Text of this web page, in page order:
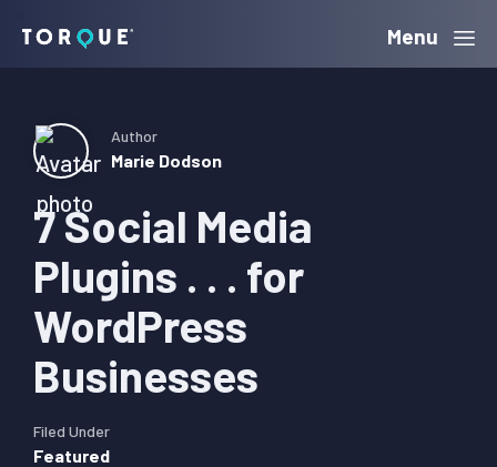
navigation
content
sidebar
Torque Menu
7 Social Media
Plugins . . . for
WordPress
Businesses
Author
Marie Dodson
Filed Under
Featured